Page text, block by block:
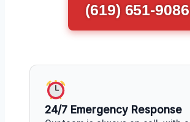
(619) 651-9086
24/7 Emergency Response